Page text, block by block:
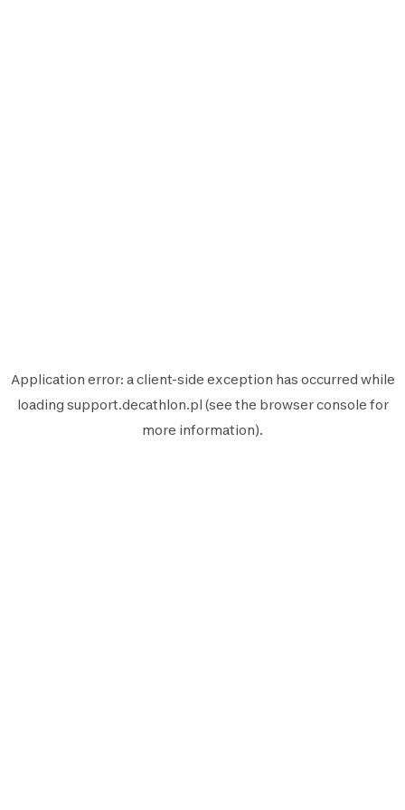
Application error: aclient-side exception has occurred while
loading support.decathlon.pl (see the browser console for
more information).